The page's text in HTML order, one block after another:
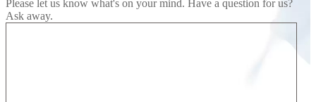
Please let us know what's on your mind. Have a question for us?
Ask away.